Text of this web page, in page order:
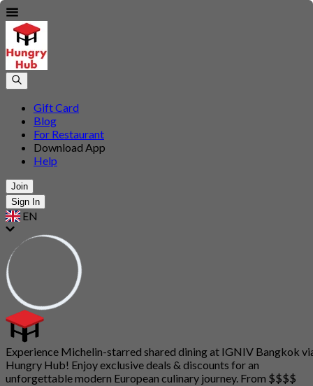
Gift Card
Blog
For Restaurant
Download App
Help
Join
Sign In
EN
Experience Michelin-starred shared dining at IGNIV Bangkok
Hungry Hub! Enjoy exclusive deals & discounts for an
unforgettable modern European culinary journey. From $$$$